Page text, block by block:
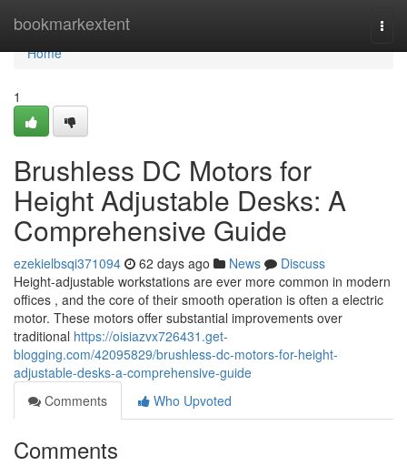
bookmarkextent
Home
Home
1
Brushless DC Motors for
Height Adjustable Desks: A
Comprehensive Guide
ezekielbsqi371094 62 days ago News
Discuss
Height-adjustable workstations are ever more common in modern
offices , and the core of their smooth operation is often a electric
motor. These motors offer substantial improvements over
traditional https://oisiazvx726431.get-
blogging.com/42095829/brushless-dc-motors-for-height-
adjustable-desks-a-comprehensive-guide
Comments
Who Upvoted
Comments